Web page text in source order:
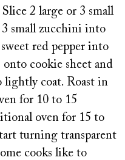
2 large or 3 small
3 small zucchini into
red pepper into
onto cookie sheet and
lightly coat. Roast in
for 10 to 15
oven for 15 to
turning transparent
cooks like to